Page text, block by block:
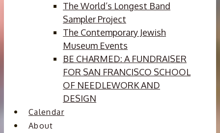
The World’s Longest Band
Sampler Project
The Contemporary Jewish
Museum Events
BE CHARMED: A FUNDRAISER
FOR SAN FRANCISCO SCHOOL
OF NEEDLEWORK AND
DESIGN
Calendar
About